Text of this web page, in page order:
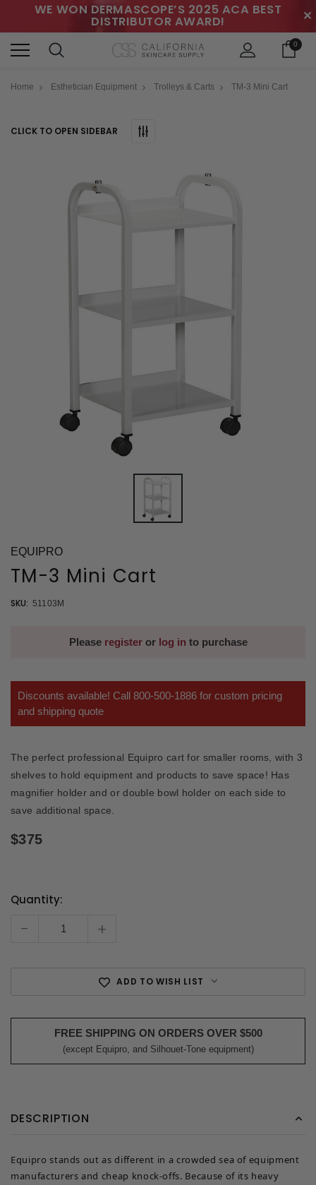
WE WON DERMASCOPE’S 2025 ACA BEST
DISTRIBUTOR AWARD! ✕
0
Home Esthetician Equipment Trolleys & Carts TM-3 Mini Cart
CLICK TO OPEN SIDEBAR
EQUIPRO
TM-3 Mini Cart
SKU: 51103M
Please registeror log in to purchase
Discounts available! Call 800-500-1886 for custom pricing
and shipping quote
The perfect professional Equipro cart for smaller rooms, with 3
shelves to hold equipment and products to save space! Has
magnifier holder and or double bowl holder on each side to
save additional space.
$375
Current
Quantity:
- +
ADD TO WISH LIST
FREE SHIPPING ON ORDERS OVER $500
(except Equipro, and Silhouet-Tone equipment)
DESCRIPTION
Equipro stands out as different in a crowded sea of equipment
manufacturers and cheap knock-offs. Because of its heavy